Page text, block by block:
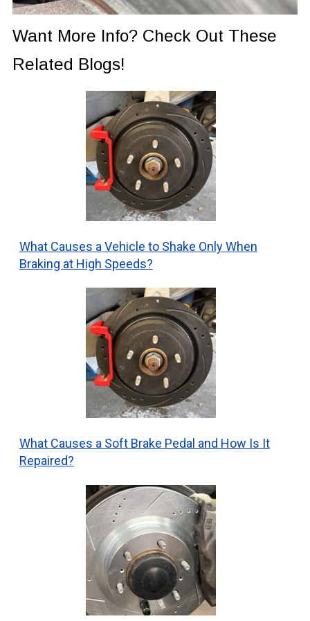
Want More Info? Check Out These
Related Blogs!
What Causes a Vehicle to Shake Only When
Braking at High Speeds?
What Causes a Soft Brake Pedal and How Is It
Repaired?